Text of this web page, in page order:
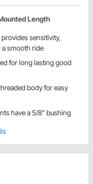
Length
sensitivity,
smooth ride
for long lasting good
body for easy
have a 5/8" bushing